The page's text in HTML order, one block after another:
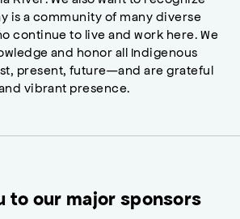
is a community of many diverse
continue to live and work here. We
and honor all Indigenous
present, future—and are grateful
vibrant presence.
to our major sponsors